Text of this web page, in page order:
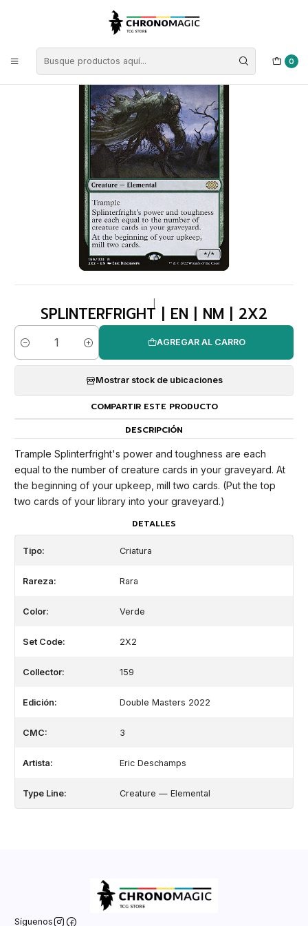
0
Singles de Magic: The Gathering
Splinterfright | EN | NM | 2X2
SPLINTERFRIGHT | EN | NM | 2X2
Cantidad
AGREGAR AL CARRO
Mostrar stock de ubicaciones
COMPARTIR ESTE PRODUCTO
DESCRIPCIÓN
Trample Splinterfright's power and toughness are each
equal to the number of creature cards in your graveyard. At
the beginning of your upkeep, mill two cards. (Put the top
two cards of your library into your graveyard.)
DETALLES
Tipo: Criatura
Rareza: Rara
Color: Verde
Set Code: 2X2
Collector: 159
Edición: Double Masters 2022
CMC: 3
Artista: Eric Deschamps
Type Line: Creature — Elemental
Síguenos